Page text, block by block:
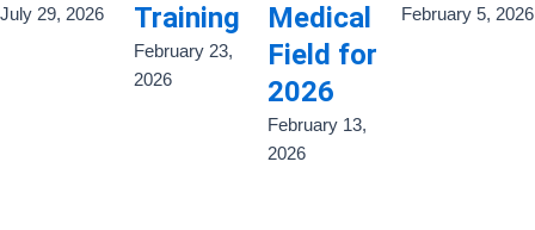
July 29, 2026
Training
February 23,
2026
Medical
Field for
2026
February 13,
2026
February 5, 2026